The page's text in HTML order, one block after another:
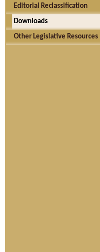
Editorial Reclassification
Downloads
Other Legislative Resources